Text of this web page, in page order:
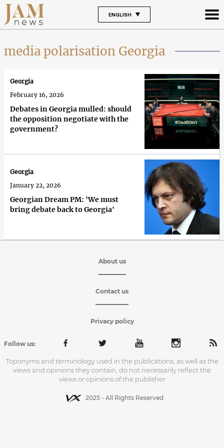
ENGLISH
media polarisation Georgia
Debates in Georgia mulled: should
the opposition negotiate with the
government?
Georgia
February 16, 2026
Georgian Dream PM: 'We must
bring debate back to Georgia'
Georgia
January 22, 2026
About us
Contact us
Privacy policy
Follow us:
Toponyms and terminology used in the publications, as well as the
views and opinions they contain, do not necessarily reflect the
views or opinions of the publisher
2025 - All Rights Reserved